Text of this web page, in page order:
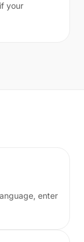
your
enter